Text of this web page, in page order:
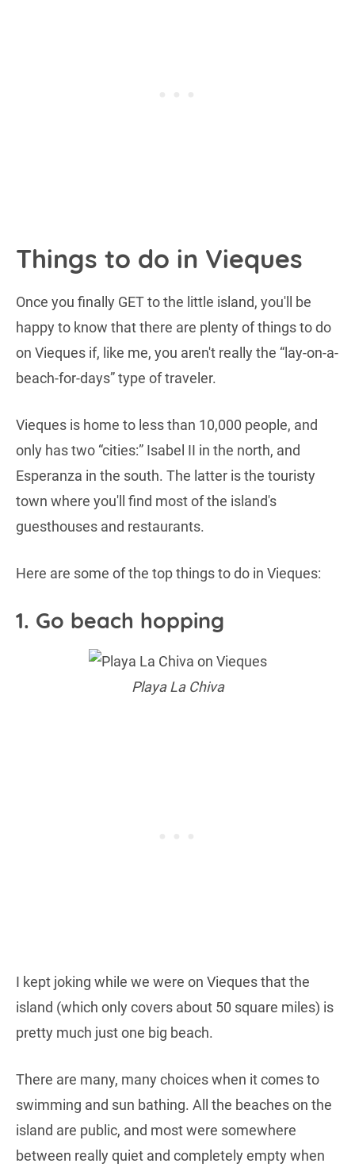
Things to do in Vieques
Once you finally GET to the little island, you'll be
happy to know that there are plenty of things to do
on Vieques if, like me, you aren't really the “lay-on-a-
beach-for-days” type of traveler.
Vieques is home to less than 10,000 people, and
only has two “cities:” Isabel II in the north, and
Esperanza in the south. The latter is the touristy
town where you'll find most of the island's
guesthouses and restaurants.
Here are some of the top things to do in Vieques:
1. Go beach hopping
Playa La Chiva
I kept joking while we were on Vieques that the
island (which only covers about 50 square miles) is
pretty much just one big beach.
There are many, many choices when it comes to
swimming and sun bathing. All the beaches on the
island are public, and most were somewhere
between really quiet and completely empty when